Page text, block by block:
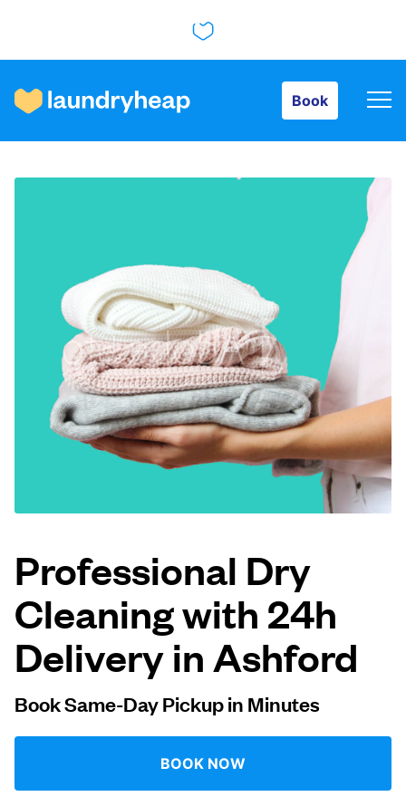
Book
How it works
About us
For business
Log in
Follow us
United Kingdom
Professional Dry
Cleaning with 24h
Delivery in Ashford
Book Same-Day Pickup in Minutes
BOOK NOW